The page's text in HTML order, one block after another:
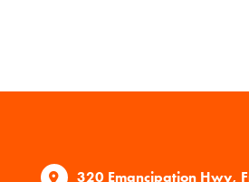
320 Emancipation Hwy,